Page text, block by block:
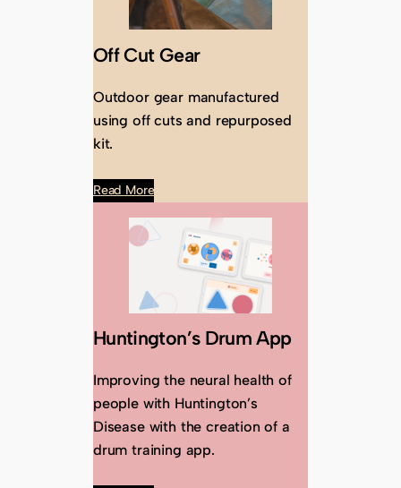
Off Cut Gear
Outdoor gear manufactured
using off cuts and repurposed
kit.
Read More
Huntington’s Drum App
Improving the neural health of
people with Huntington’s
Disease with the creation of a
drum training app.